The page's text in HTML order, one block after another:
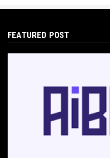
E-
Directly Sell AI
FEATURED POST